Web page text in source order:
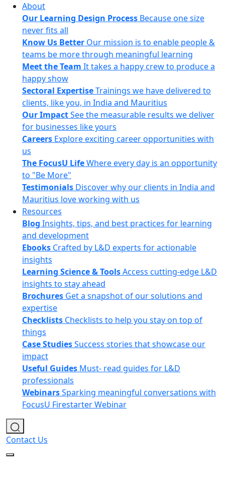
About
Our Learning Design Process Because one size
never fits all
Know Us Better Our mission is to enable people &
teams be more through meaningful learning
Meet the Team It takes a happy crew to produce a
happy show
Sectoral ExpertiseTrainings we have delivered to
clients, like you, in India and Mauritius
Our ImpactSee the measurable results we deliver
for businesses like yours
Careers Explore exciting career opportunities with
us
The FocusU LifeWhere every day is an opportunity
to "Be More"
Testimonials Discover why our clients in India and
Mauritius love working with us
Resources
Blog Insights, tips, and best practices for learning
and development
Ebooks Crafted by L&D experts for actionable
insights
Learning Science & ToolsAccess cutting-edge L&D
insights to stay ahead
Brochures Get a snapshot of our solutions and
expertise
Checklists Checklists to help you stay on top of
things
Case StudiesSuccess stories that showcase our
impact
Useful Guides Must- read guides for L&D
professionals
WebinarsSparking meaningful conversations with
FocusU Firestarter Webinar
Contact Us